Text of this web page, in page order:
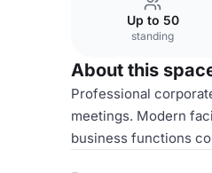
Up to 50
standing
About this
Professional
meetings. Modern
business functions